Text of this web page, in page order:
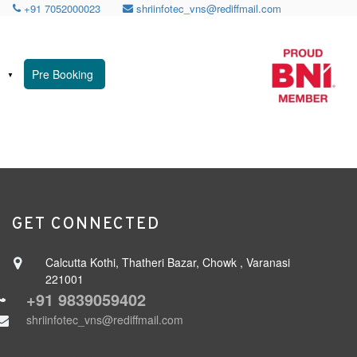
+91 7052000023 shriinfotec_vns@rediffmail.com
Pre Booking
GET CONNECTED
Calcutta Kothi, Thatheri Bazar, Chowk , Varanasi
221001
+91 9839059402
shriinfotec_vns@rediffmail.com